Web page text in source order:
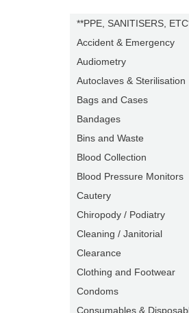
**PPE, SANITISERS,
Accident & Emergency
Audiometry
Autoclaves & Sterilisation
Bags and Cases
Bandages
Bins and Waste
Blood Collection
Blood Pressure Monitors
Cautery
Chiropody / Podiatry
Cleaning / Janitorial
Clearance
Clothing and Footwear
Condoms
Consumables &